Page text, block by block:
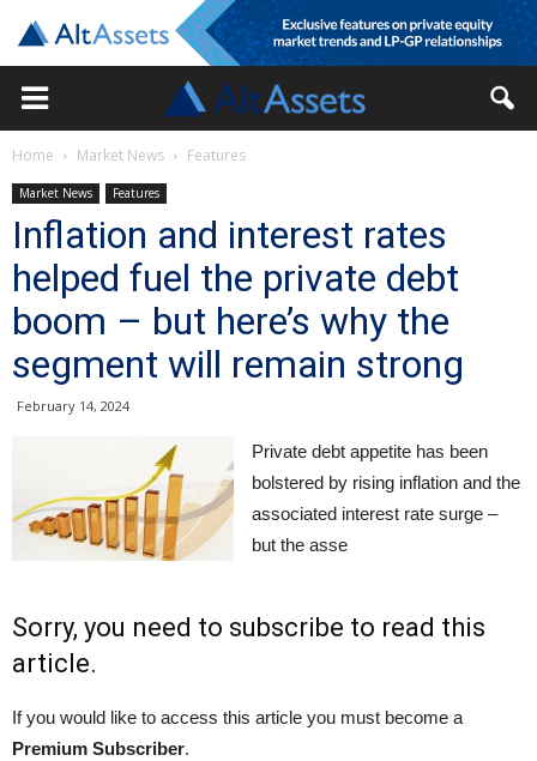
Home Market News Features
Market News Features
Inflation and interest rates
helped fuel the private debt
boom – but here’s why the
segment will remain strong
February 14, 2024
Private debt appetite has been
bolstered by rising inflation and the
associated interest rate surge –
but the asse
Sorry, you need to subscribe to read this
article.
If you would like to access this article you must become a
Premium Subscriber.